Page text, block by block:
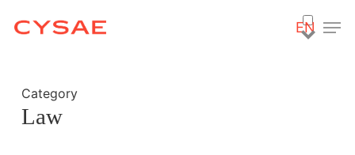
EN
Category
Law